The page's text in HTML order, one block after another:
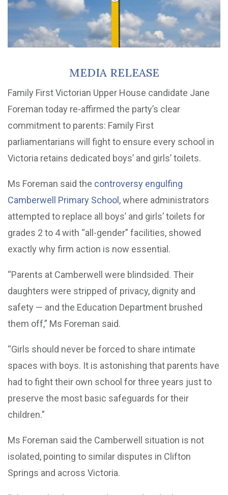
MEDIA RELEASE
Family First Victorian Upper House candidate Jane
Foreman today re-affirmed the party’s clear
commitment to parents: Family First
parliamentarians will fight to ensure every school in
Victoria retains dedicated boys’ and girls’ toilets.
Ms Foreman said the controversy engulfing
Camberwell Primary School, where administrators
attempted to replace all boys’ and girls’ toilets for
grades 2 to 4 with “all-gender” facilities, showed
exactly why firm action is now essential.
“Parents at Camberwell were blindsided. Their
daughters were stripped of privacy, dignity and
safety — and the Education Department brushed
them off,” Ms Foreman said.
“Girls should never be forced to share intimate
spaces with boys. It is astonishing that parents have
had to fight their own school for three years just to
preserve the most basic safeguards for their
children.”
Ms Foreman said the Camberwell situation is not
isolated, pointing to similar disputes in Clifton
Springs and across Victoria.